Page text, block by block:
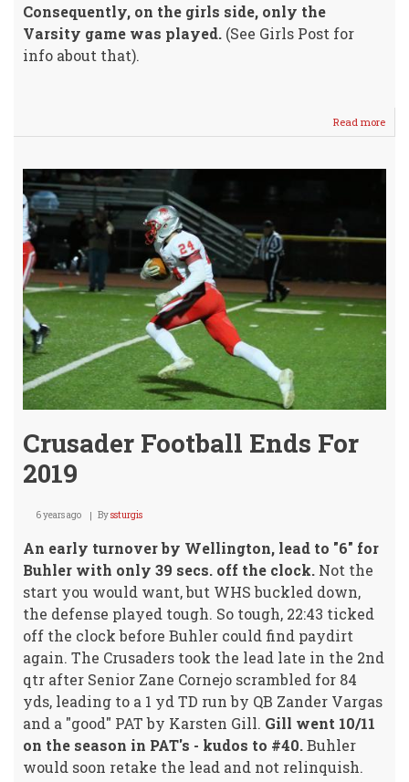
Consequently, on the girls side, only the
Varsity game was played. (See Girls Post for
info about that).
Read more
Sr.
@
Crusader Football Ends For
2019
6 years ago Byssturgis
An early turnover by Wellington, lead to "6" for
Buhler with only 39 secs. off the clock. Not the
start you would want, but WHS buckled down,
the defense played tough. So tough, 22:43 ticked
off the clock before Buhler could find paydirt
again. The Crusaders took the lead late in the 2nd
qtr after Senior Zane Cornejo scrambled for 84
yds, leading to a 1 yd TD run by QB Zander Vargas
and a "good" PAT by Karsten Gill. Gill went 10/11
on the season in PAT's - kudos to #40.Buhler
would soon retake the lead and not relinquish.